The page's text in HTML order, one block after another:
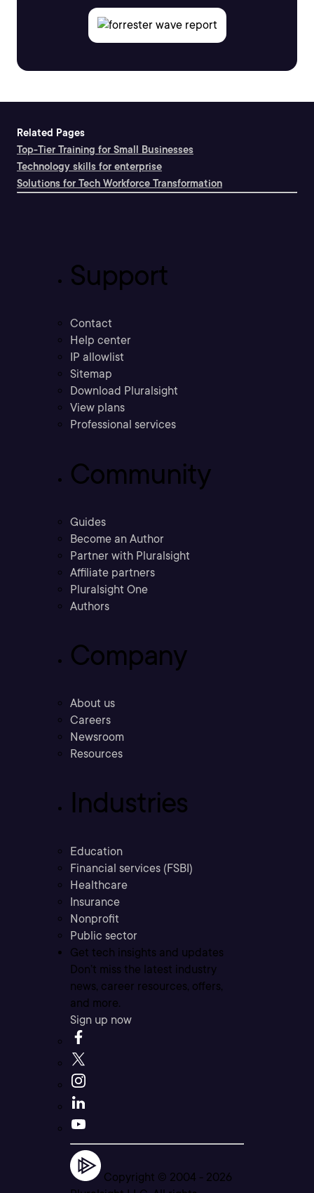
Related Pages
Top-Tier Training for Small Businesses
Technology skills for enterprise
Solutions for Tech Workforce Transformation
Support
Contact
Help center
IP allowlist
Sitemap
Download Pluralsight
View plans
Professional services
Community
Guides
Become an Author
Partner with Pluralsight
Affiliate partners
Pluralsight One
Authors
Company
About us
Careers
Newsroom
Resources
Industries
Education
Financial services (FSBI)
Healthcare
Insurance
Nonprofit
Public sector
Get tech insights and updates
Don’t miss the latest industry
news, career resources, offers,
and more.
Sign up now
Copyright © 2004 - 2026